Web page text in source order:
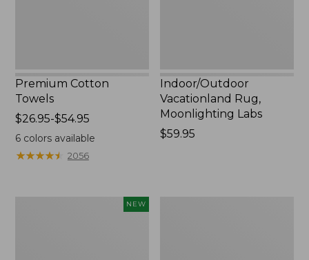
Premium Cotton
Towels
Price
range
from:
$26.95
$26.95-$54.95
6colors available
★★★★★
★★★★★ 2056
Indoor/Outdoor
Vacationland Rug,
Moonlighting Labs
Price:
$59.95
NEW